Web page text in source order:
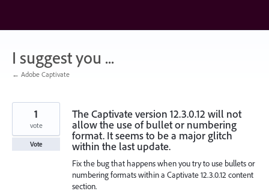
content
I suggest you ...
← Adobe Captivate
The Captivate version 12.3.0.12 will not
allow the use of bullet or numbering
format. It seems to be a major glitch
within the last update.
Fix the bug that happens when you try to use bullets or
numbering formats within a Captivate 12.3.0.12 content
section.
1
vote
Vote